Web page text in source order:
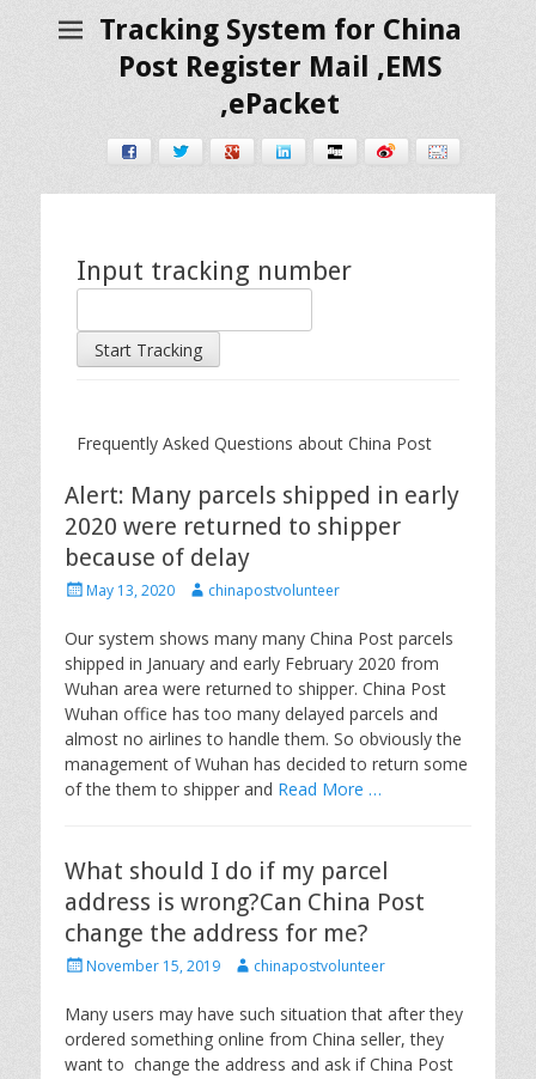
Tracking System for China
Post Register Mail ,EMS
,ePacket
Facebook Twitter Google+ LinkedIn Weibo E-mail
Input tracking number
Start Tracking
Frequently Asked Questions about China Post
Alert: Many parcels shipped in early
2020 were returned to shipper
because of delay
P
s
e
d
o
n
May 13, 2020
A
t
o
r
chinapostvolunteer
Our system shows many many China Post parcels
shipped in January and early February 2020 from
Wuhan area were returned to shipper. China Post
Wuhan office has too many delayed parcels and
almost no airlines to handle them. So obviously the
management of Wuhan has decided to return some
of the them to shipper and Read More …
What should I do if my parcel
address is wrong?Can China Post
change the address for me?
P
s
e
d
November 15, 2019
A
t
h
o
r
chinapostvolunteer
Many users may have such situation that after they
ordered something online from China seller, they
want to change the address and ask if China Post